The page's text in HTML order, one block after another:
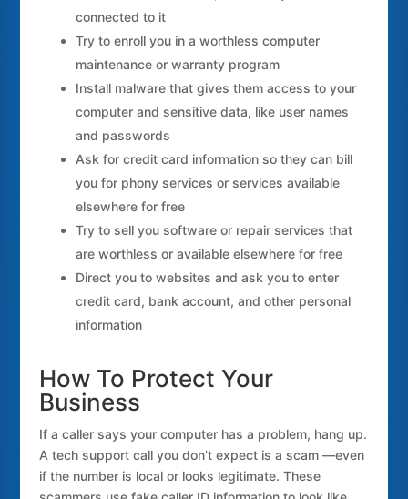
connected to it
Try to enroll you in a worthless computer
maintenance or warranty program
Install malware that gives them access to your
computer and sensitive data, like user names
and passwords
Ask for credit card information so they can bill
you for phony services or services available
elsewhere for free
Try to sell you software or repair services that
are worthless or available elsewhere for free
Direct you to websites and ask you to enter
credit card, bank account, and other personal
information
How To Protect Your
Business
If a caller says your computer has a problem, hang up.
A tech support call you don’t expect is a scam —even
if the number is local or looks legitimate. These